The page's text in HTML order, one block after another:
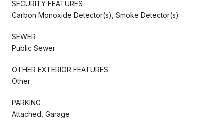
SECURITY FEATURES
Carbon Monoxide Detector(s), Smoke Detector(s)
SEWER
Public Sewer
OTHER EXTERIOR FEATURES
Other
PARKING
Attached, Garage